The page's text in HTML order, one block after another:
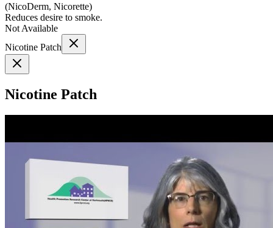
(NicoDerm, Nicorette)
Reduces desire to smoke.
Not Available
Nicotine Patch
Nicotine Patch